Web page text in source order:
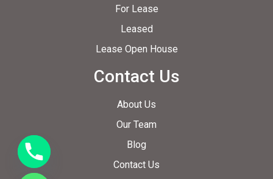
For Lease
Leased
Lease Open House
Contact Us
About Us
Our Team
Blog
Contact Us